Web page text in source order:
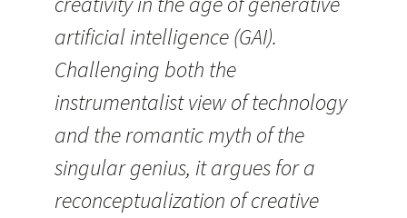
artificial intelligence (GAI).
Challenging both the
instrumentalist view of technology
and the romantic myth of the
singular genius, it argues for a
reconceptualization of creative